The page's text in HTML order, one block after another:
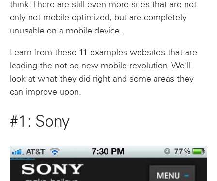
think. There are still even more sites that are not
only not mobile optimized, but are completely
unusable on a mobile device.
Learn from these 11 examples websites that are
leading the not-so-new mobile revolution. We’ll
look at what they did right and some areas they
can improve upon.
#1: Sony